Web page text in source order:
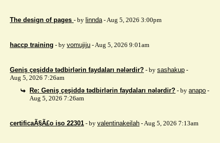
The design of pages - by linnda- Aug 5, 2026 3:00pm
haccp training - by vomujiju - Aug 5, 2026 9:01am
Geniş çeşiddə tədbirlərin faydaları nələrdir? - by sashakup -
Aug 5, 2026 7:26am
Re: Geniş çeşiddə tədbirlərin faydaları nələrdir? - byanapo -
Aug 5, 2026 7:26am
certificaÃ§Ã£o iso 22301 - by valentinakeilah - Aug 5, 2026 7:13am